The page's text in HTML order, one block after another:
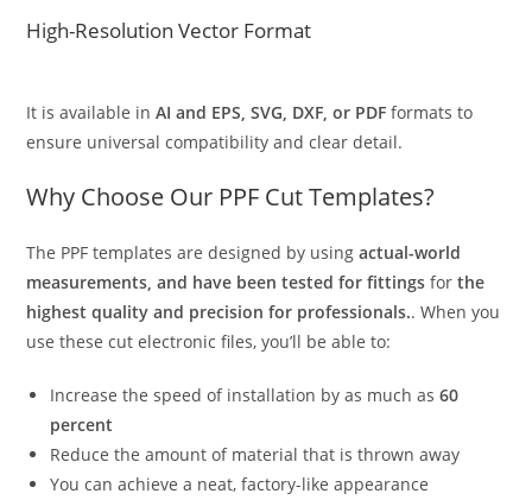
High-Resolution Vector Format
It is available inAI and EPS, SVG, DXF, or PDF formats to
ensure universal compatibility and clear detail.
Why Choose Our PPF Cut Templates?
The PPF templates are designed by usingactual-world
measurements, and have been tested for fittings forthe
highest quality and precision for professionals.. When you
use these cut electronic files, you’ll be able to:
Increase the speed of installation by as much as60
percent
Reduce the amount of material that is thrown away
You can achieve a neat, factory-like appearance